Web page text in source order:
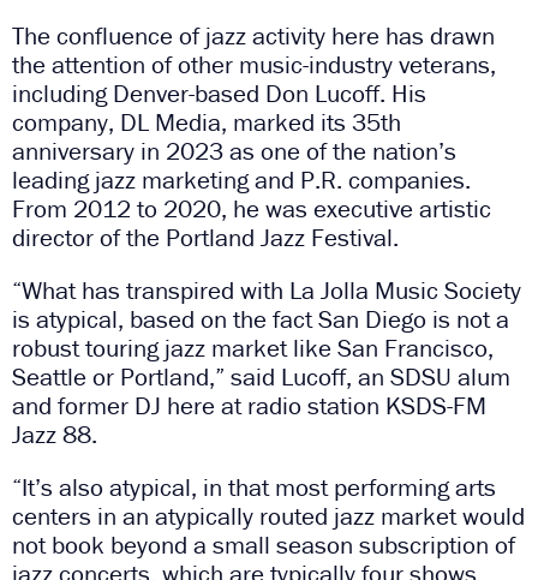
The confluence of jazz activity here has drawn
the attention of other music-industry veterans,
including Denver-based Don Lucoff. His
company, DL Media, marked its 35th
anniversary in 2023 as one of the nation’s
leading jazz marketing and P.R. companies.
From 2012 to 2020, he was executive artistic
director of the Portland Jazz Festival.
“What has transpired with La Jolla Music Society
is atypical, based on the fact San Diego is not a
robust touring jazz market like San Francisco,
Seattle or Portland,” said Lucoff, an SDSU alum
and former DJ here at radio station KSDS-FM
Jazz 88.
“It’s also atypical, in that most performing arts
centers in an atypically routed jazz market would
not book beyond a small season subscription of